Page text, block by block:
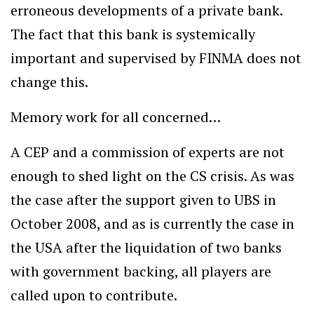
erroneous developments of a private bank.
The fact that this bank is systemically
important and supervised by FINMA does not
change this.
Memory work for all concerned…
A CEP and a commission of experts are not
enough to shed light on the CS crisis. As was
the case after the support given to UBS in
October 2008, and as is currently the case in
the USA after the liquidation of two banks
with government backing, all players are
called upon to contribute.